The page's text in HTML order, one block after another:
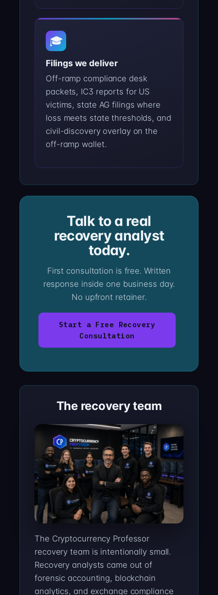
🎓
Filings we deliver
Off-ramp compliance desk
packets, IC3 reports for US
victims, state AG filings where
loss meets state thresholds, and
civil-discovery overlay on the
off-ramp wallet.
Talk to a real
recovery analyst
today.
First consultation is free. Written
response inside one business day.
No upfront retainer.
Start a Free Recovery
Consultation
The recovery team
The Cryptocurrency Professor
recovery team is intentionally small.
Recovery analysts came out of
forensic accounting, blockchain
analytics, and exchange compliance